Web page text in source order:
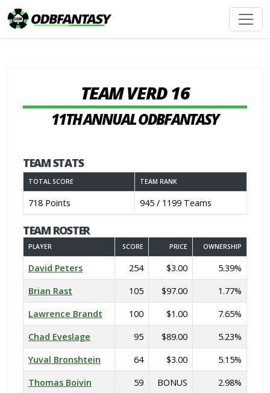
TEAM VERD 16
11TH ANNUAL ODBFANTASY
TEAM STATS
TOTAL SCORE TEAM RANK
718 Points 945 / 1199 Teams
TEAM ROSTER
PLAYER SCORE PRICE OWNERSHIP
David Peters 254 $3.00
5.39%
Brian Rast
105 $97.00
1.77%
Lawrence Brandt
100 $1.00
7.65%
Chad Eveslage
95 $89.00
5.23%
Yuval Bronshtein
64 $3.00
5.15%
Thomas Boivin
59 BONUS
2.98%